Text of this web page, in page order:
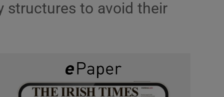
structures to avoid their